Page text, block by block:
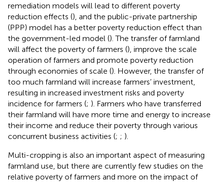
remediation models will lead to different poverty
reduction effects (), and the public-private partnership
(PPP) model has a better poverty reduction effect than
the government-led model (). The transfer of farmland
will affect the poverty of farmers (), improve the scale
operation of farmers and promote poverty reduction
through economies of scale (). However, the transfer of
too much farmland will increase farmers’ investment,
resulting in increased investment risks and poverty
incidence for farmers (; ). Farmers who have transferred
their farmland will have more time and energy to increase
their income and reduce their poverty through various
concurrent business activities (; ; ).
Multi-cropping is also an important aspect of measuring
farmland use, but there are currently few studies on the
relative poverty of farmers and more on the impact of